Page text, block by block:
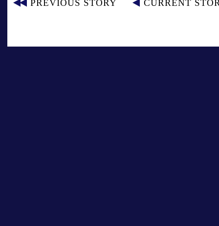
PREVIOUS STORY CURRENT